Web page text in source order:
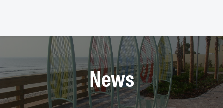
News